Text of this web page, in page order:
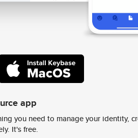
app
you need to manage your identity,
It's free.